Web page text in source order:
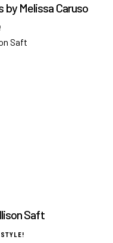
Melissa Caruso
Saft